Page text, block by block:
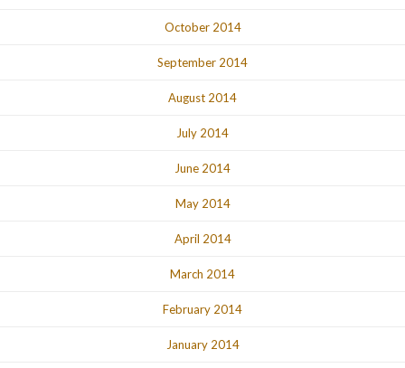
October 2014
September 2014
August 2014
July 2014
June 2014
May 2014
April 2014
March 2014
February 2014
January 2014